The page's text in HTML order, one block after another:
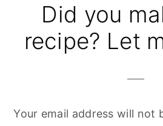
Reader
Interactions
Did you
recipe? Let
Your email address will not